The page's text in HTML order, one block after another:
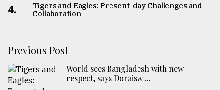
4.
Tigers and Eagles: Present-day Challenges and
Collaboration
Previous Post
World sees Bangladesh with new
respect, says Doraisw ...